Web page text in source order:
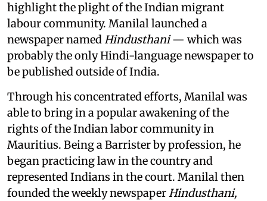
highlight the plight of the Indian migrant
labour community. Manilal launched a
newspaper namedHindusthani— which was
probably the only Hindi-language newspaper to
be published outside of India.
Through his concentrated efforts, Manilal was
able to bring in a popular awakening of the
rights of the Indian labor community in
Mauritius. Being a Barrister by profession, he
began practicing law in the country and
represented Indians in the court. Manilal then
founded the weekly newspaperHindusthani,